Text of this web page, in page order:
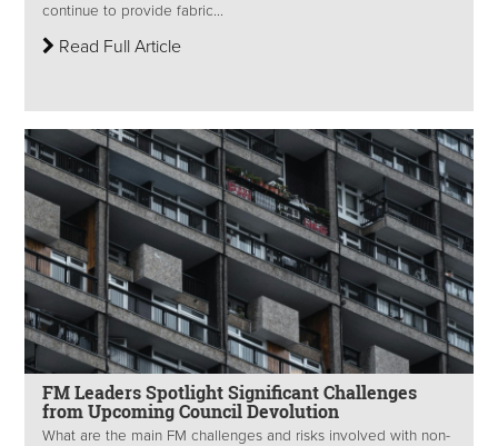
continue to provide fabric...
Read Full Article
FM Leaders Spotlight Significant Challenges
from Upcoming Council Devolution
What are the main FM challenges and risks involved with non-